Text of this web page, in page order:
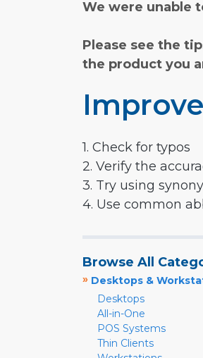
We were unable
Please see the
the product you
1. Check for typos
2. Verify the
3. Try using
4. Use common
Browse All
» Desktops &
Desktops
All-in-One
POS Systems
Thin Clients